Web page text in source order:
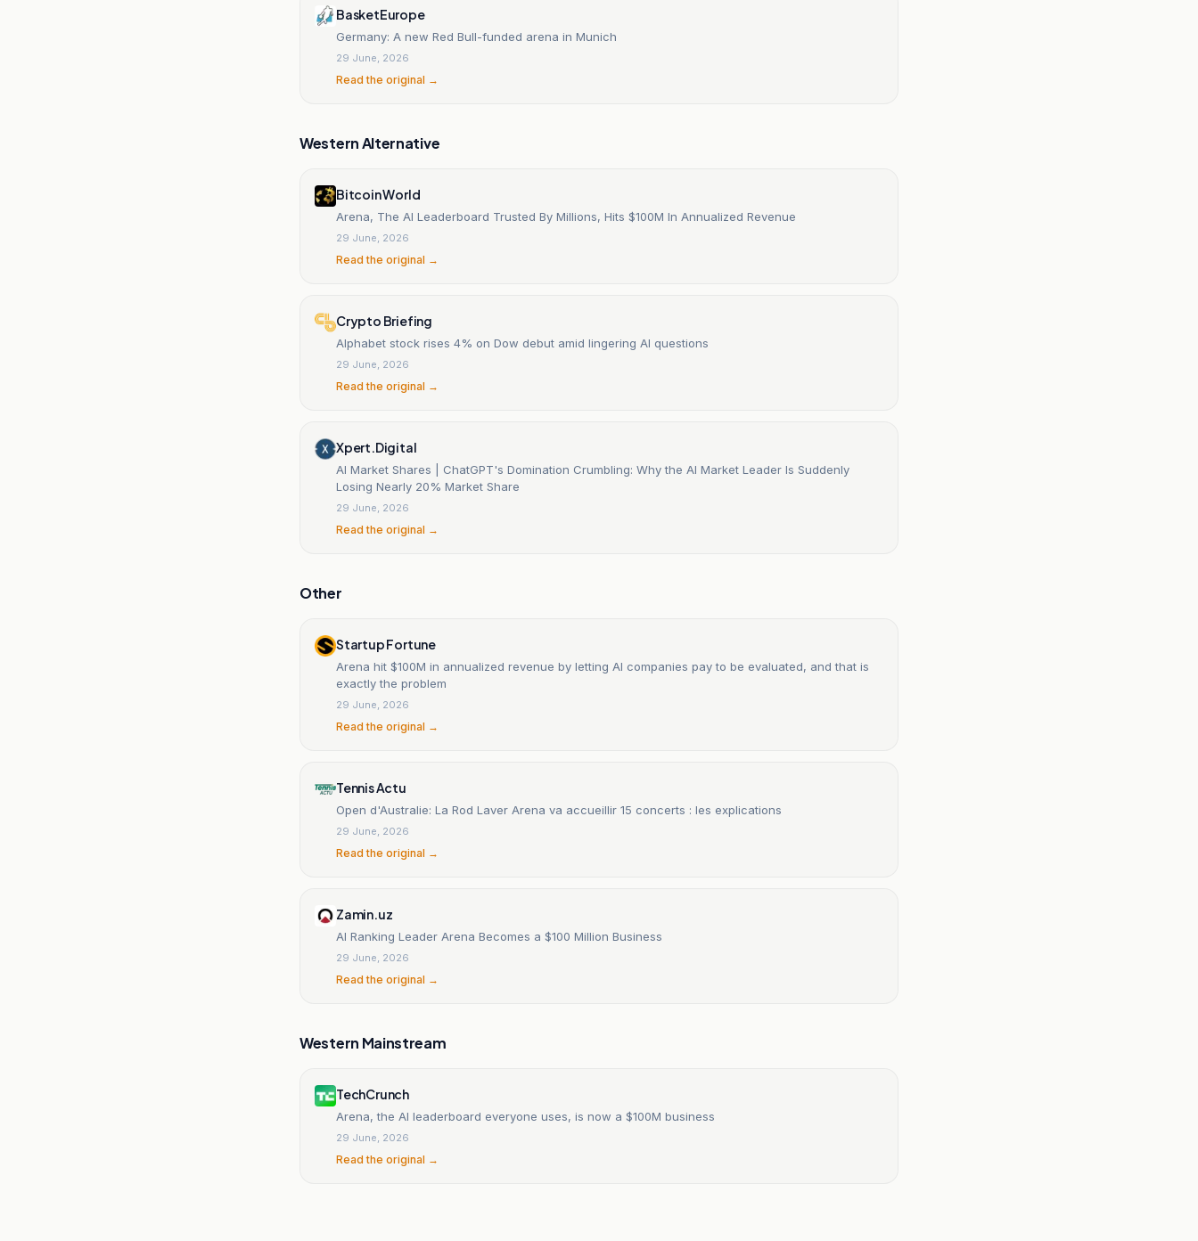
BasketEurope
Germany: A new Red Bull-funded arena in Munich
29 June, 2026
Read the original →
Western Alternative
Bitcoin World
Arena, The AI Leaderboard Trusted By Millions, Hits $100M In Annualized Revenue
29 June, 2026
Read the original →
Crypto Briefing
Alphabet stock rises 4% on Dow debut amid lingering AI questions
29 June, 2026
Read the original →
Xpert.Digital
AI Market Shares | ChatGPT's Domination Crumbling: Why the AI Market Leader Is Suddenly
Losing Nearly 20% Market Share
29 June, 2026
Read the original →
Other
Startup Fortune
Arena hit $100M in annualized revenue by letting AI companies pay to be evaluated, and that is
exactly the problem
29 June, 2026
Read the original →
Tennis Actu
Open d'Australie: La Rod Laver Arena va accueillir 15 concerts : les explications
29 June, 2026
Read the original →
Zamin.uz
AI Ranking Leader Arena Becomes a $100 Million Business
29 June, 2026
Read the original →
Western Mainstream
TechCrunch
Arena, the AI leaderboard everyone uses, is now a $100M business
29 June, 2026
Read the original →